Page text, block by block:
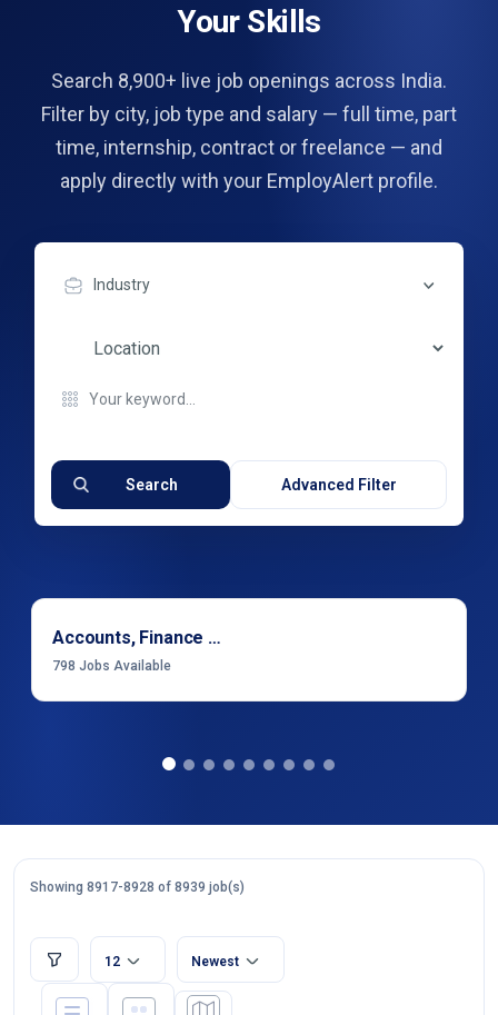
Your Skills
Search 8,900+ live job openings across India.
Filter by city, job type and salary — full time, part
time, internship, contract or freelance — and
apply directly with your EmployAlert profile.
Industry
Search Advanced Filter
Accounts, Finance & Financial Services
798 Jobs Available
Showing 8917-8928 of 8939 job(s)
12 Newest